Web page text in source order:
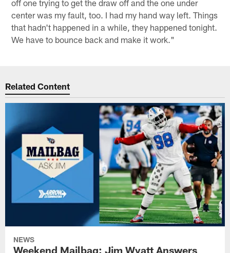
off one trying to get the draw off and the one under
center was my fault, too. I had my hand way left. Things
that hadn't happened in a while, they happened tonight.
We have to bounce back and make it work."
Related Content
NEWS
Weekend Mailbag: Jim Wyatt Answers